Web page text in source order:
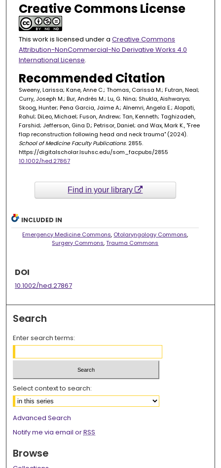
Creative Commons License
This work is licensed under a Creative Commons
Attribution-NonCommercial-No Derivative Works 4.0
International License.
Recommended Citation
Sweeny, Larissa; Kane, Anne C.; Thomas, Carissa M.; Futran, Neal;
Curry, Joseph M.; Bur, Andrés M.; Lu, G. Nina; Shukla, Aishwarya;
Skoog, Hunter; Pena Garcia, Jaime A.; Alnemri, Angela E.; Alapati,
Rahul; DiLeo, Michael; Fuson, Andrew; Tan, Kenneth; Taghizadeh,
Farshid; Jefferson, Gina D.; Petrisor, Daniel; and Wax, Mark K., "Free
flap reconstruction following head and neck trauma" (2024).
School of Medicine Faculty Publications. 2855.
https://digitalscholar.lsuhsc.edu/som_facpubs/2855
10.1002/hed.27867
Find in your library
INCLUDED IN
Emergency Medicine Commons, Otolaryngology Commons,
Surgery Commons,Trauma Commons
DOI
10.1002/hed.27867
Search
Enter search terms:
Select context to search:
Advanced Search
Notify me via email orRSS
Browse